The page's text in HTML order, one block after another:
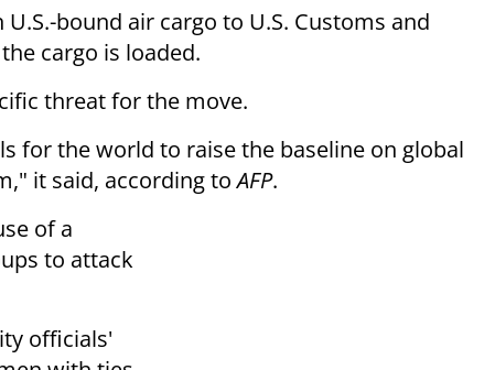
bound air cargo to U.S. Customs and
cargo is loaded.
threat for the move.
for the world to raise the baseline on global
it said, according toAFP.
of a
to attack
officials'